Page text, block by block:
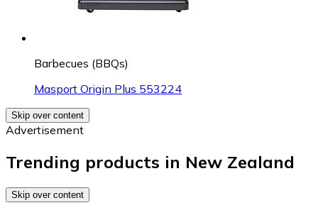
Barbecues (BBQs)
Masport Origin Plus 553224
Skip over content
Advertisement
Trending products in New Zealand
Skip over content